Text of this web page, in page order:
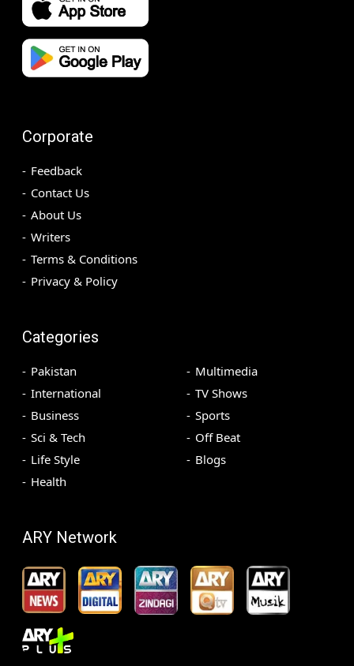
Corporate
Feedback
Contact Us
About Us
Writers
Terms & Conditions
Privacy & Policy
Categories
Pakistan
International
Business
Sci & Tech
Life Style
Health
Multimedia
TV Shows
Sports
Off Beat
Blogs
ARY Network